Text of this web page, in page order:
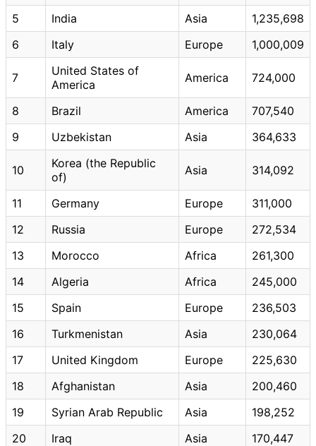
5
India Asia
1,235,698
6
Italy Europe 1,000,009
7
United States of
America
America 724,000
8 Brazil America
707,540
9
Uzbekistan Asia 364,633
10
Korea (the Republic
of)
Asia 314,092
11 Germany Europe
311,000
12
Russia Europe
272,534
13
Morocco Africa
261,300
14
Algeria Africa
245,000
15
Spain Europe
236,503
16
Turkmenistan Asia
230,064
17
United Kingdom Europe
225,630
18
Afghanistan Asia
200,460
19
Syrian Arab Republic Asia
198,252
20
Iraq Asia
170,447